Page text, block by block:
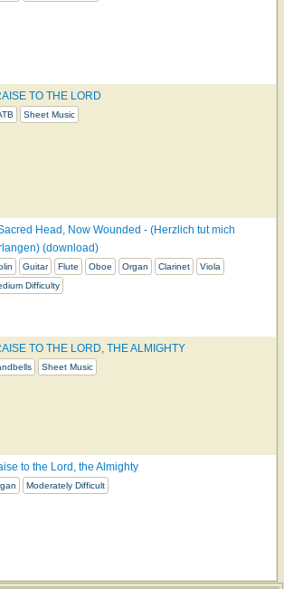
TO THE LORD
Sheet Music
Head, Now Wounded - (Herzlich tut mich
(download)
Guitar Flute Oboe Organ Clarinet
Viola
Difficulty
TO THE LORD, THE ALMIGHTY
Sheet Music
to the Lord, the Almighty
Moderately Difficult